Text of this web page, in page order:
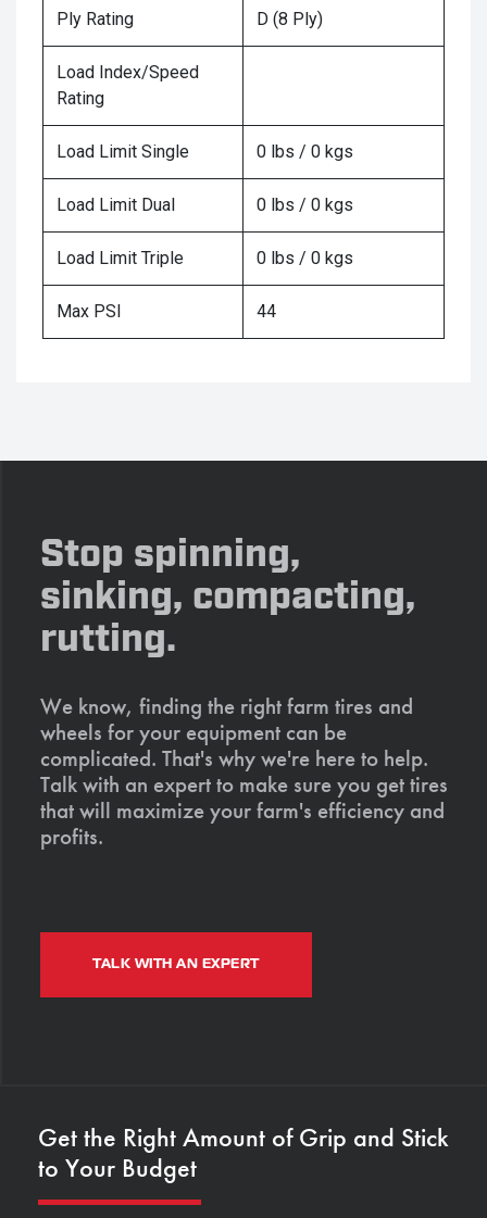
Ply Rating D (8 Ply)
Load Index/Speed
Rating
Load Limit Single 0 lbs / 0 kgs
Load Limit Dual 0 lbs / 0 kgs
Load Limit Triple 0 lbs / 0 kgs
Max PSI 44
Stop spinning,
sinking, compacting,
rutting.
We know, finding the right farm tires and
wheels for your equipment can be
complicated. That's why we're here to help.
Talk with an expert to make sure you get tires
that will maximize your farm's efficiency and
profits.
TALK WITH AN EXPERT
Get the Right Amount of Grip and Stick
to Your Budget